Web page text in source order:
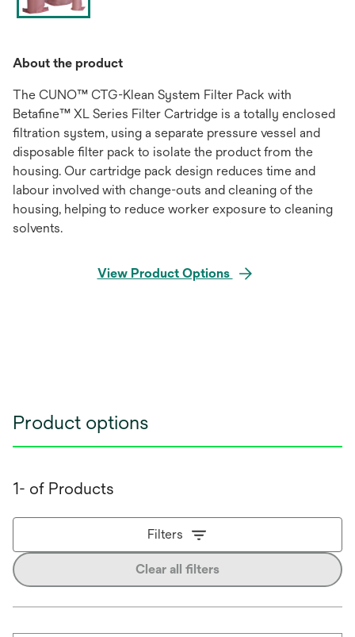
About the product
The CUNO™ CTG-Klean System Filter Pack with
Betafine™ XL Series Filter Cartridge is a totally enclosed
filtration system, using a separate pressure vessel and
disposable filter pack to isolate the product from the
housing. Our cartridge pack design reduces time and
labour involved with change-outs and cleaning of the
housing, helping to reduce worker exposure to cleaning
solvents.
View Product Options
Product options
1- of Products
Filters
Clear all filters